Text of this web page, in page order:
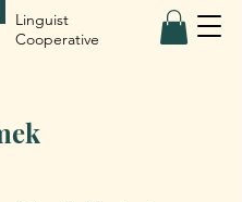
Linguist
Cooperative